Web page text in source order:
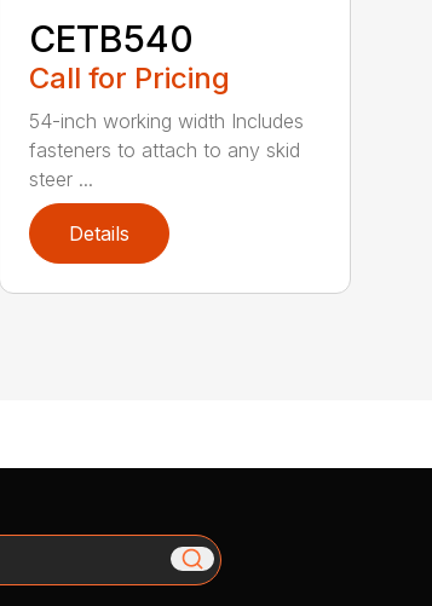
CETB540
Call for Pricing
54-inch working width Includes
fasteners to attach to any skid
steer ...
Details